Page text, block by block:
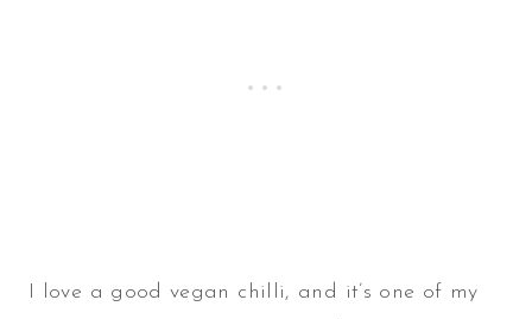
I love a good vegan chilli, and it’s one of my